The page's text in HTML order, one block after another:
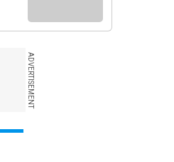
ADVERTISEMENT